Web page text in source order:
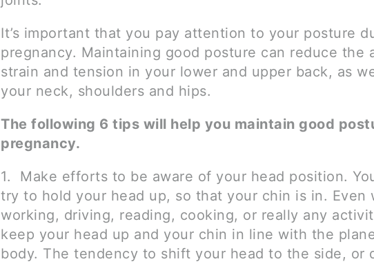
It’s important that you pay attention to your posture
pregnancy. Maintaining good posture can reduce the
strain and tension in your lower and upper back, as
your neck, shoulders and hips.
The following 6 tips will help you maintain good
pregnancy.
1. Make efforts to be aware of your head position.
try to hold your head up, so that your chin is in. Even
working, driving, reading, cooking, or really any
keep your head up and your chin in line with the
body. The tendency to shift your head to the side, or